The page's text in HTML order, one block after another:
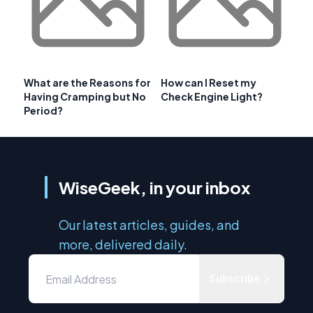
What are the Reasons for
Having Cramping but No
Period?
How can I Reset my
Check Engine Light?
WiseGeek, in your inbox
Our latest articles, guides, and
more, delivered daily.